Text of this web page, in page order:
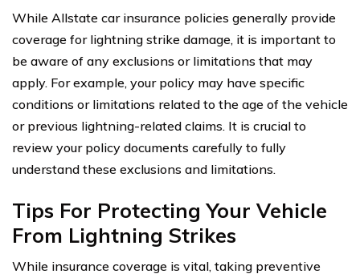
While Allstate car insurance policies generally provide
coverage for lightning strike damage, it is important to
be aware of any exclusions or limitations that may
apply. For example, your policy may have specific
conditions or limitations related to the age of the vehicle
or previous lightning-related claims. It is crucial to
review your policy documents carefully to fully
understand these exclusions and limitations.
Tips For Protecting Your Vehicle
From Lightning Strikes
While insurance coverage is vital, taking preventive